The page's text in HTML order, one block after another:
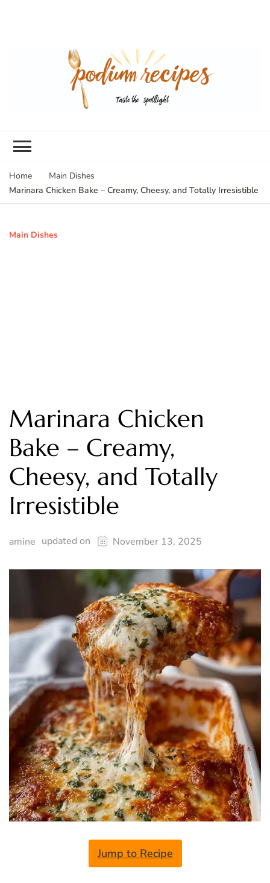
Home
Main Dishes
Marinara Chicken Bake – Creamy, Cheesy, and Totally Irresistible
Main Dishes
Marinara Chicken
Bake – Creamy,
Cheesy, and Totally
Irresistible
amine updated on November 13, 2025
Jump to Recipe